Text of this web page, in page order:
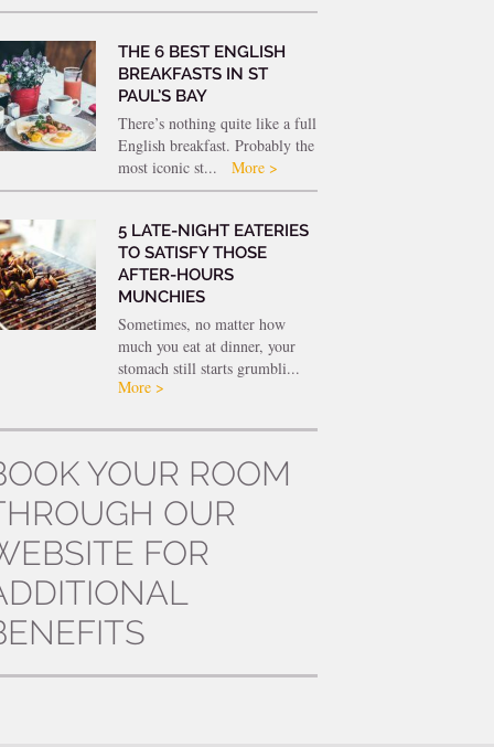
THE 6 BEST ENGLISH
BREAKFASTS IN ST
PAUL’S BAY
There’s nothing quite like a full
English breakfast. Probably the
most iconic st...
More >
5 LATE-NIGHT EATERIES
TO SATISFY THOSE
AFTER-HOURS
MUNCHIES
Sometimes, no matter how
much you eat at dinner, your
stomach still starts grumbli...
More >
YOUR ROOM
OUR
FOR